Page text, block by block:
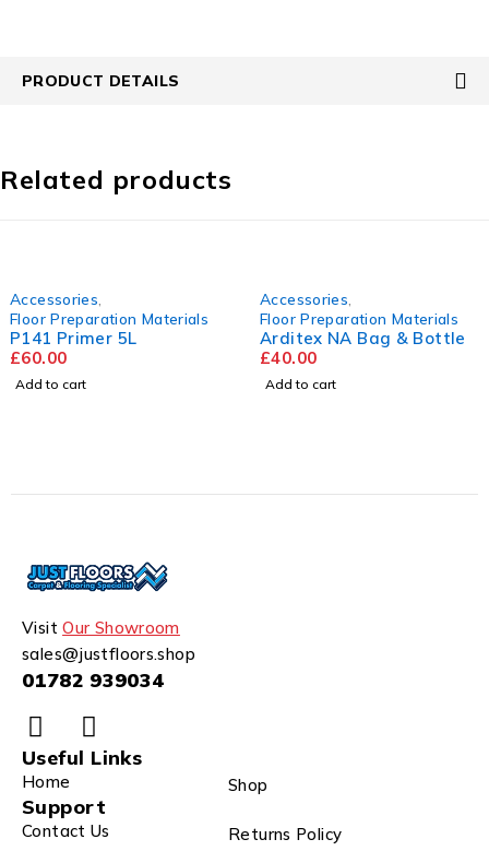
PRODUCT DETAILS
Related products
Accessories
Floor Preparation Materials
P141 Primer 5L
£60.00
Add to cart
Accessories
Floor Preparation Materials
Arditex NA Bag & Bottle
£40.00
Add to cart
VisitOur Showroom
sales@justfloors.shop
01782 939034
Useful Links
Home Shop
Support
Contact Us Returns Policy